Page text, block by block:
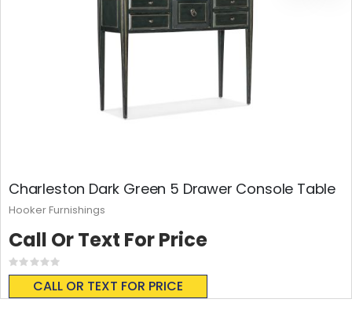
Charleston Dark Green 5 Drawer Console Table
Rating:
0%
CALL OR TEXT FOR PRICE
Call Or Text For Price
Hooker Furnishings